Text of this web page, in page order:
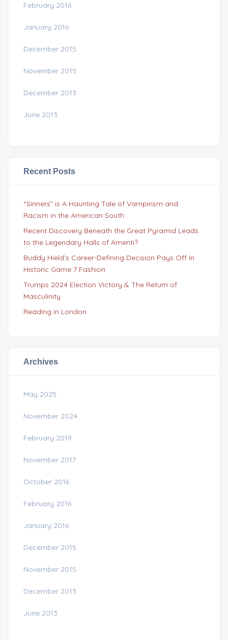
February 2016
January 2016
December 2015
November 2015
December 2013
June 2013
Recent Posts
“Sinners” is A Haunting Tale of Vampirism and
Racism in the American South
Recent Discovery Beneath the Great Pyramid Leads
to the Legendary Halls of Amenti?
Buddy Hield’s Career-Defining Decision Pays Off in
Historic Game 7 Fashion
Trumps 2024 Election Victory & The Return of
Masculinity
Reading in London
Archives
May 2025
November 2024
February 2019
November 2017
October 2016
February 2016
January 2016
December 2015
November 2015
December 2013
June 2013